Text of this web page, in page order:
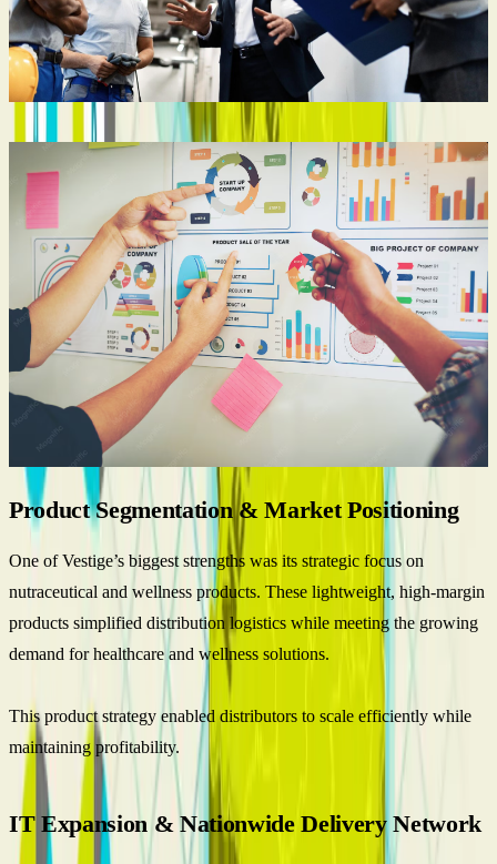
Product Segmentation & Market Positioning
One of Vestige’s biggest strengths was its strategic focus on
nutraceutical and wellness products. These lightweight, high-margin
products simplified distribution logistics while meeting the growing
demand for healthcare and wellness solutions.
This product strategy enabled distributors to scale efficiently while
maintaining profitability.
IT Expansion & Nationwide Delivery Network